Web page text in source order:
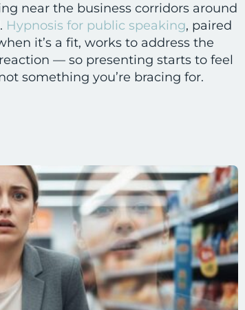
near the business corridors around
Hypnosis for public speaking, paired
it’s a fit, works to address the
— so presenting starts to feel
something you’re bracing for.